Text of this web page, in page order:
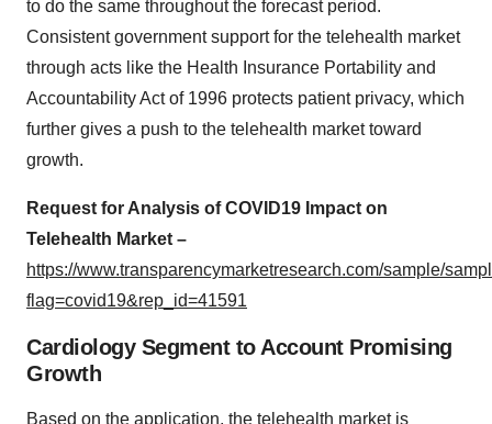
to do the same throughout the forecast period.
Consistent government support for the telehealth market
through acts like the Health Insurance Portability and
Accountability Act of 1996 protects patient privacy, which
further gives a push to the telehealth market toward
growth.
Request for Analysis of COVID19 Impact on
Telehealth Market –
https://www.transparencymarketresearch.com/sample/
flag=covid19&rep_id=41591
Cardiology Segment to Account Promising
Growth
Based on the application, the telehealth market is